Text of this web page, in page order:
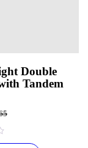
Double
Tandem